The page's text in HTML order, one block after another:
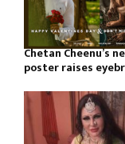
Chetan Cheenu’s
poster raises